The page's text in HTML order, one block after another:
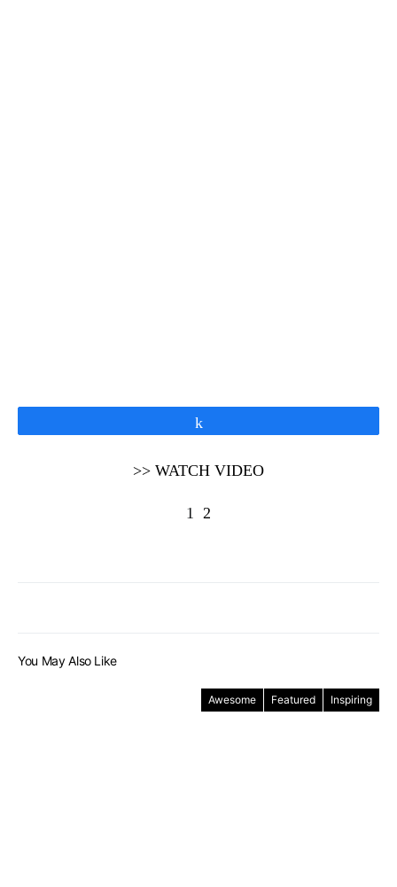
>> WATCH VIDEO
1 2
You May Also Like
Awesome Featured Inspiring